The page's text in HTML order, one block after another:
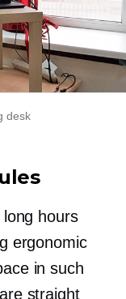
desk
hours
ergonomic
in such
straight